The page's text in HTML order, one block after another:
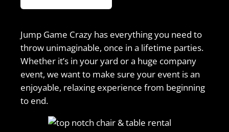
Jump Game Crazy has everything you need to
throw unimaginable, once in a lifetime parties.
Whether it’s in your yard or a huge company
event, we want to make sure your event is an
enjoyable, relaxing experience from beginning
to end.